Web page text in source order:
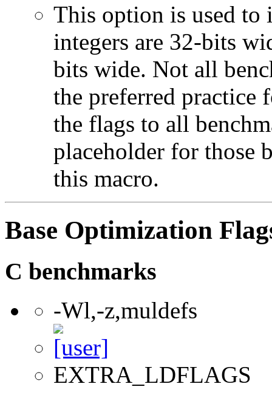
This option is used to
integers are 32-bits
bits wide. Not all
the preferred practice
the flags to all
placeholder for those
this macro.
Base Optimization
C benchmarks
-Wl,-z,muldefs
EXTRA_LDFLAGS